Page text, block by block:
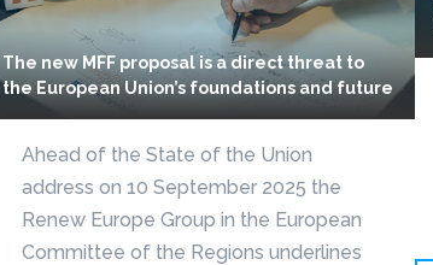
The new MFF proposal is a direct threat to
the European Union’s foundations and future
Ahead of the State of the Union
address on 10 September 2025 the
Renew Europe Group in the European
Committee of the Regions underlines